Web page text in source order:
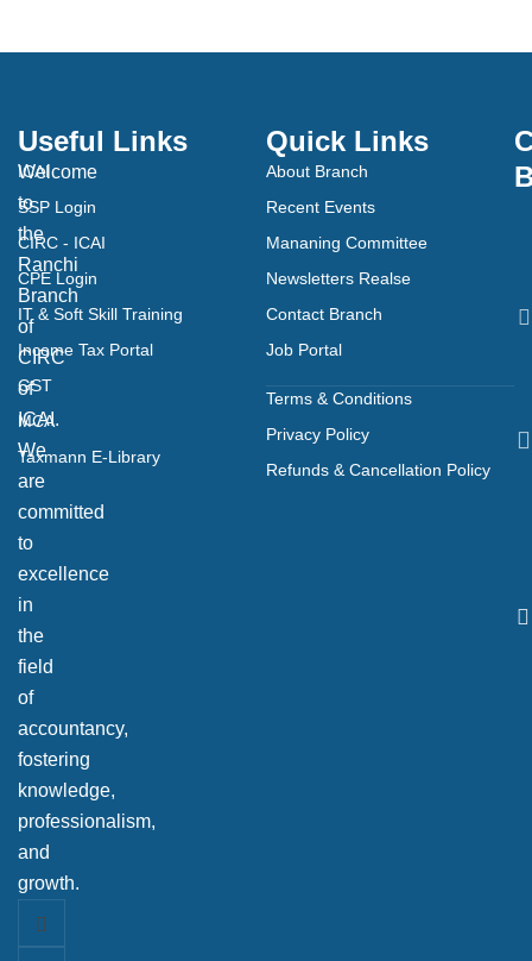
Welcome
to
the
Ranchi
Branch
of
CIRC
of
ICAI.
We
are
committed
to
excellence
in
the
field
of
accountancy,
fostering
knowledge,
professionalism,
and
growth.
Useful Links
ICAI
SSP Login
CIRC - ICAI
CPE Login
IT & Soft Skill Training
Income Tax Portal
GST
MCA
Taxmann E-Library
Quick Links
About Branch
Recent Events
Mananing Committee
Newsletters Realse
Contact Branch
Job Portal
Terms & Conditions
Privacy Policy
Refunds & Cancellation Policy